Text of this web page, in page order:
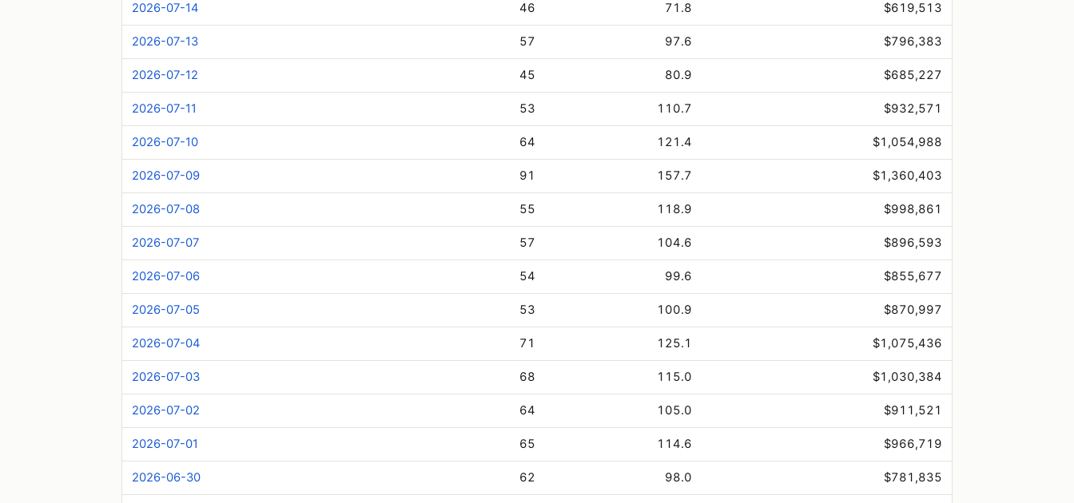
2026-07-14 46 71.8 $619,513
2026-07-13 57 97.6 $796,383
2026-07-12 45 80.9 $685,227
2026-07-11 53 110.7 $932,571
2026-07-10 64 121.4 $1,054,988
2026-07-09 91 157.7 $1,360,403
2026-07-08 55 118.9 $998,861
2026-07-07 57 104.6 $896,593
2026-07-06 54 99.6 $855,677
2026-07-05 53 100.9 $870,997
2026-07-04 71 125.1 $1,075,436
2026-07-03 68 115.0 $1,030,384
2026-07-02 64 105.0 $911,521
2026-07-01 65 114.6 $966,719
2026-06-30 62 98.0 $781,835